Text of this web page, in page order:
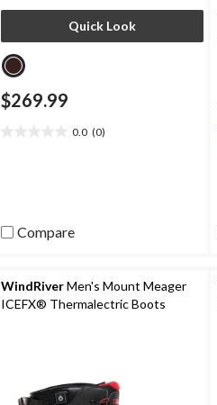
Quick Look
$269.99
0.0 (0)
Compare
WindRiverMen's Mount Meager
ICEFX® Thermalectric Boots